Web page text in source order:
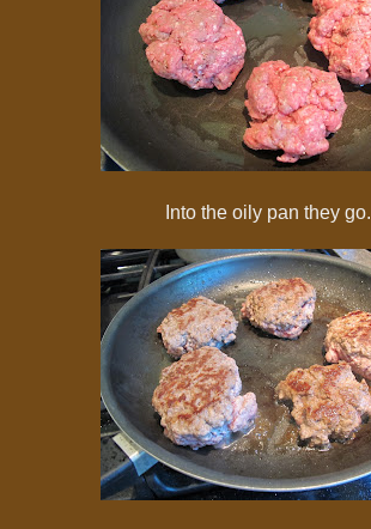
Into the oily pan they go.